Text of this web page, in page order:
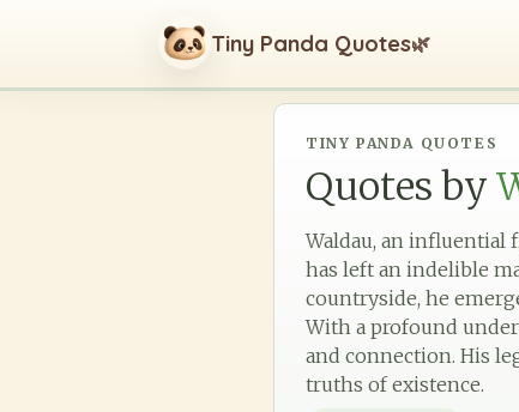
Tiny Panda Quotes🌿
TINY PANDA QUOTES
Quotes by
Waldau, an influential
has left an indelible
countryside, he
With a profound
and connection. His
truths of existence.